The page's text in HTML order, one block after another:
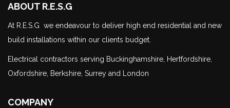
ABOUT R.E.S.G
At R.E.S.G we endeavour to deliver high end residential and new
build installations within our clients budget.
Electrical contractors serving Buckinghamshire, Hertfordshire,
Oxfordshire, Berkshire, Surrey and London
COMPANY